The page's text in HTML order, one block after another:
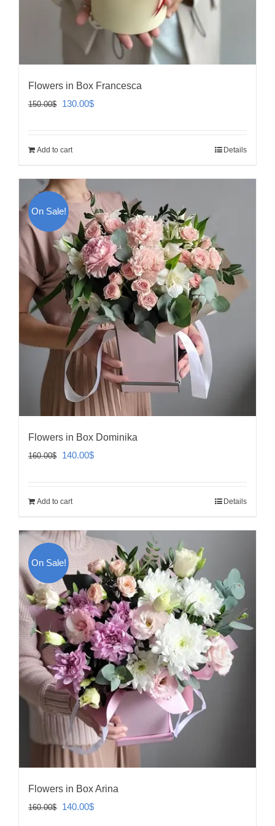
Flowers in Box Francesca
150.00$
Original
150.00$.
130.00$Current
Add to cart Details
On Sale!
Flowers in Box Dominika
160.00$
Original
160.00$.
140.00$Current
Add to cart Details
On Sale!
Flowers in Box Arina
160.00$
Original
140.00$Current